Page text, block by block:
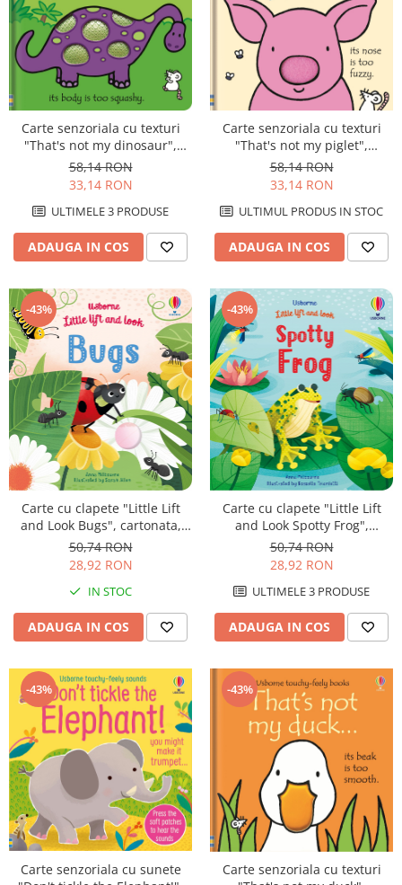
Carte senzoriala cu texturi
"That's not my dinosaur",
cartonata, Usborne
58,14 RON
33,14 RON
ULTIMELE 3 PRODUSE
ADAUGA IN COS
Carte senzoriala cu texturi
"That's not my piglet",
cartonata, Usborne
58,14 RON
33,14 RON
ULTIMUL PRODUS IN STOC
ADAUGA IN COS
-43%
Carte cu clapete "Little Lift
and Look Bugs", cartonata,
Usborne
50,74 RON
28,92 RON
IN STOC
ADAUGA IN COS
-43%
Carte cu clapete "Little Lift
and Look Spotty Frog",
cartonata, Usborne
50,74 RON
28,92 RON
ULTIMELE 3 PRODUSE
ADAUGA IN COS
-43%
Carte senzoriala cu sunete
-43%
Carte senzoriala cu texturi